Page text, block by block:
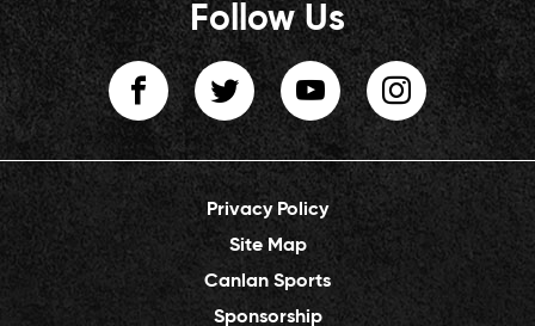
Follow Us
Privacy Policy
Site Map
Canlan Sports
Sponsorship